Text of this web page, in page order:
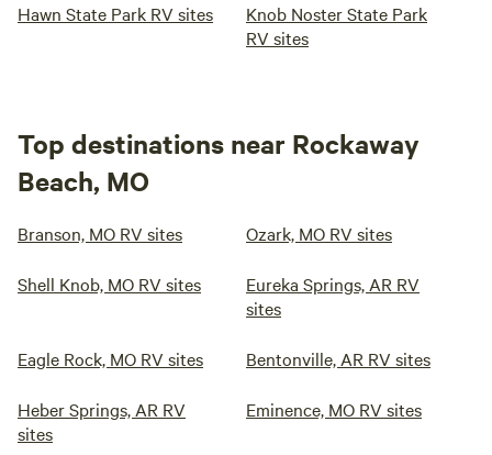
Hawn State Park RV sites
Knob Noster State Park
RV sites
Top destinations near Rockaway
Beach, MO
Branson, MO RV sites Ozark, MO RV sites
Shell Knob, MO RV sites
Eureka Springs, AR RV
sites
Eagle Rock, MO RV sites Bentonville, AR RV sites
Heber Springs, AR RV
sites
Eminence, MO RV sites